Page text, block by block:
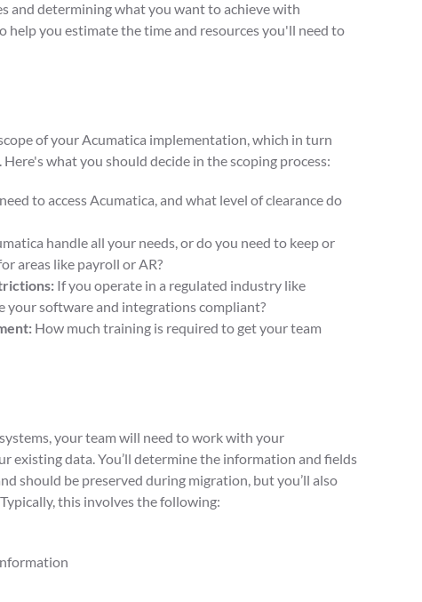
and determining what you want to achieve with
you estimate the time and resources you'll need to
of your Acumatica implementation, which in turn
what you should decide in the scoping process:
to access Acumatica, and what level of clearance do
handle all your needs, or do you need to keep or
areas like payroll or AR?
If you operate in a regulated industry like
your software and integrations compliant?
How much training is required to get your team
your team will need to work with your
existing data. You’ll determine the information and fields
should be preserved during migration, but you’ll also
this involves the following: